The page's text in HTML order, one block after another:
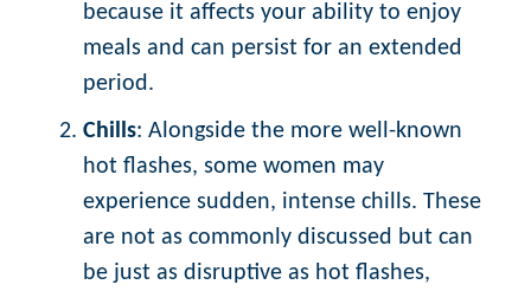
because it affects your ability to enjoy
meals and can persist for an extended
period.
Chills: Alongside the more well-known
hot flashes, some women may
experience sudden, intense chills. These
are not as commonly discussed but can
be just as disruptive as hot flashes,